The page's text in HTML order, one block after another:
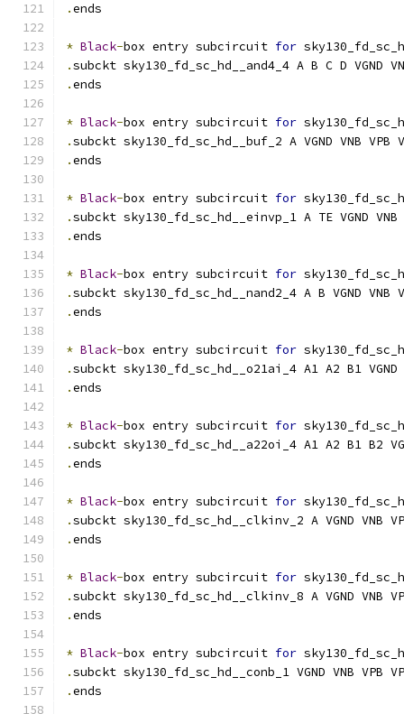
.ends
* Black-box entry subcircuit for
.subckt sky130_fd_sc_hd__and4_4 A B C D VGND
.ends
* Black-box entry subcircuit for
.subckt sky130_fd_sc_hd__buf_2 A VGND VNB VPB
.ends
* Black-box entry subcircuit for
.subckt sky130_fd_sc_hd__einvp_1 A TE VGND VNB
.ends
* Black-box entry subcircuit for
.subckt sky130_fd_sc_hd__nand2_4 A B VGND VNB
.ends
* Black-box entry subcircuit for
.subckt sky130_fd_sc_hd__o21ai_4 A1 A2 B1 VGND
.ends
* Black-box entry subcircuit for
.subckt sky130_fd_sc_hd__a22oi_4 A1 A2 B1 B2
.ends
* Black-box entry subcircuit for
.subckt sky130_fd_sc_hd__clkinv_2 A VGND VNB
.ends
* Black-box entry subcircuit for
.subckt sky130_fd_sc_hd__clkinv_8 A VGND VNB
.ends
* Black-box entry subcircuit for
.subckt sky130_fd_sc_hd__conb_1 VGND VNB VPB
.ends